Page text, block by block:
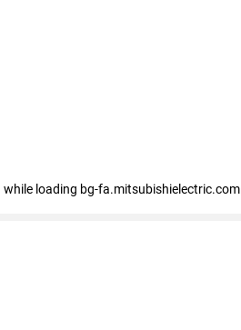
while loading bg-fa.mitsubishielectric.com